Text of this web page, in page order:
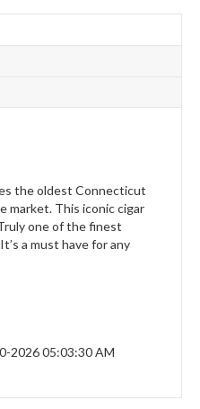
the oldest Connecticut
market. This iconic cigar
one of the finest
a must have for any
2026 05:03:30 AM